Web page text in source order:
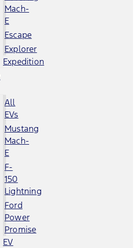
Mach-
E
Escape
Explorer
Expedition
All
EVs
Mustang
Mach-
E
F-
150
Lightning
Ford
Power
Promise
EV